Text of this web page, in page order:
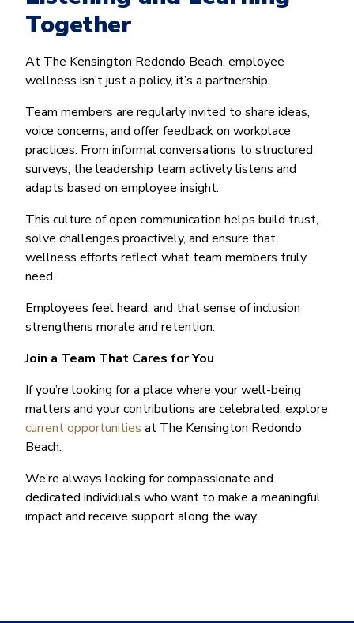
Together
At The Kensington Redondo Beach, employee
wellness isn’t just a policy, it’s a partnership.
Team members are regularly invited to share ideas,
voice concerns, and offer feedback on workplace
practices. From informal conversations to structured
surveys, the leadership team actively listens and
adapts based on employee insight.
This culture of open communication helps build trust,
solve challenges proactively, and ensure that
wellness efforts reflect what team members truly
need.
Employees feel heard, and that sense of inclusion
strengthens morale and retention.
Join a Team That Cares for You
If you’re looking for a place where your well-being
matters and your contributions are celebrated, explore
current opportunities at The Kensington Redondo
Beach.
We’re always looking for compassionate and
dedicated individuals who want to make a meaningful
impact and receive support along the way.